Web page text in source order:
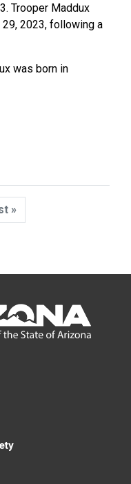
Trooper Maddux
2023, following a
was born in
»
page